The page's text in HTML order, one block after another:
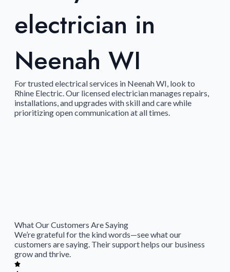
electrician in
Neenah WI
For trusted electrical services in Neenah WI, look to
Rhine Electric. Our licensed electrician manages repairs,
installations, and upgrades with skill and care while
prioritizing open communication at all times.
What Our Customers Are Saying
We’re grateful for the kind words—see what our
customers are saying. Their support helps our business
grow and thrive.